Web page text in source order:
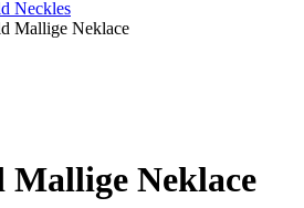
Neckles
Mallige Neklace
Mallige Neklace